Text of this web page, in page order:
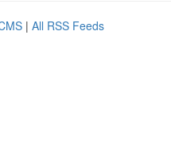
| All RSS Feeds